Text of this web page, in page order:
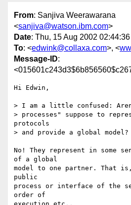
From: Sanjiva Weerawarana
<sanjiva@watson.ibm.com>
Date: Thu, 15 Aug 2002
To: <edwink@collaxa.com>, <
Message-ID:
Hi Edwin,
> I am a little confused:
> processes" suppose to
protocols
> and provide a global model?
No! They represent in some
of a global
model to one partner. That
public
process or interface of the
order of